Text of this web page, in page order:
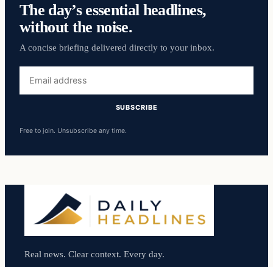
The day’s essential headlines,
without the noise.
A concise briefing delivered directly to your inbox.
address
SUBSCRIBE
Free to join. Unsubscribe any time.
Real news. Clear context. Every day.